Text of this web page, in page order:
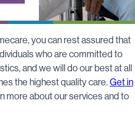
you can rest assured that
who are committed to
and we will do our best at all
the highest quality care.Get in
more about our services and to